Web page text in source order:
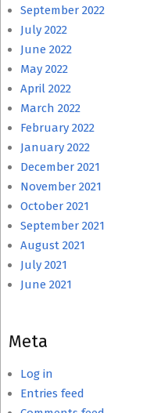
September 2022
July 2022
June 2022
May 2022
April 2022
March 2022
February 2022
January 2022
December 2021
November 2021
October 2021
September 2021
August 2021
July 2021
June 2021
Meta
Log in
Entries feed